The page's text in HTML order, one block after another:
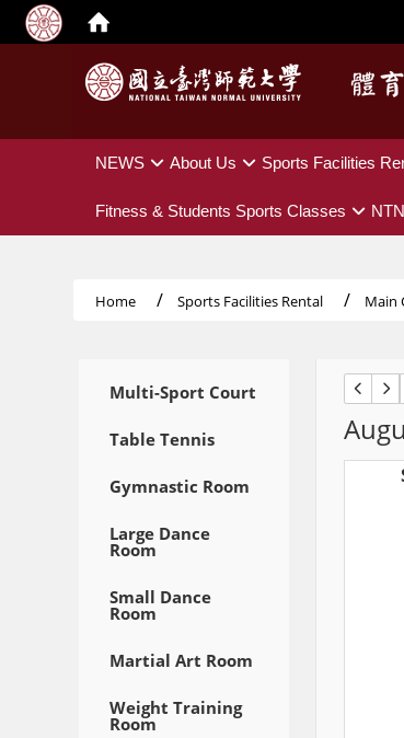
NEWS About Us Sports Facilities
Fitness & Students Sports Classes
Home Sports Facilities Rental Main
Multi-Sport Court
Table Tennis
Gymnastic Room
Large Dance
Room
Small Dance
Room
Martial Art Room
Weight Training
Room